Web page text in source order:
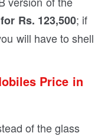
Rs. 123,500; if
will have to shell
Price in
of the glass